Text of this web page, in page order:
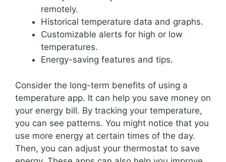
remotely.
Historical temperature data and graphs.
Customizable alerts for high or low
temperatures.
Energy-saving features and tips.
Consider the long-term benefits of using a
temperature app. It can help you save money on
your energy bill. By tracking your temperature,
you can see patterns. You might notice that you
use more energy at certain times of the day.
Then, you can adjust your thermostat to save